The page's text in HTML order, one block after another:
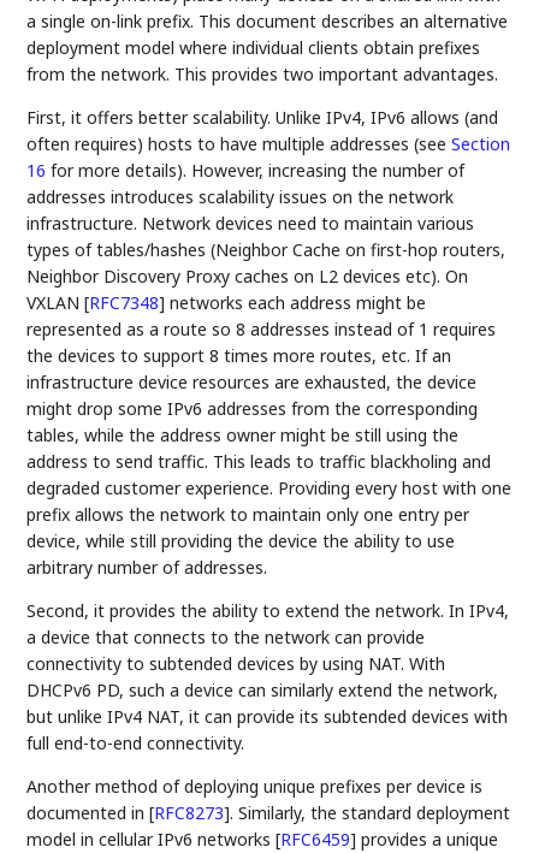
a single on-link prefix. This document describes an alternative
deployment model where individual clients obtain prefixes
from the network. This provides two important advantages.
First, it offers better scalability. Unlike IPv4, IPv6 allows (and
often requires) hosts to have multiple addresses (seeSection
16 for more details). However, increasing the number of
addresses introduces scalability issues on the network
infrastructure. Network devices need to maintain various
types of tables/hashes (Neighbor Cache on first-hop routers,
Neighbor Discovery Proxy caches on L2 devices etc). On
VXLAN[RFC7348] networks each address might be
represented as a route so 8 addresses instead of 1 requires
the devices to support 8 times more routes, etc. If an
infrastructure device resources are exhausted, the device
might drop some IPv6 addresses from the corresponding
tables, while the address owner might be still using the
address to send traffic. This leads to traffic blackholing and
degraded customer experience. Providing every host with one
prefix allows the network to maintain only one entry per
device, while still providing the device the ability to use
arbitrary number of addresses.
Second, it provides the ability to extend the network. In IPv4,
a device that connects to the network can provide
connectivity to subtended devices by using NAT. With
DHCPv6 PD, such a device can similarly extend the network,
but unlike IPv4 NAT, it can provide its subtended devices with
full end-to-end connectivity.
Another method of deploying unique prefixes per device is
documented in[RFC8273]. Similarly, the standard deployment
model in cellular IPv6 networks[RFC6459] provides a unique